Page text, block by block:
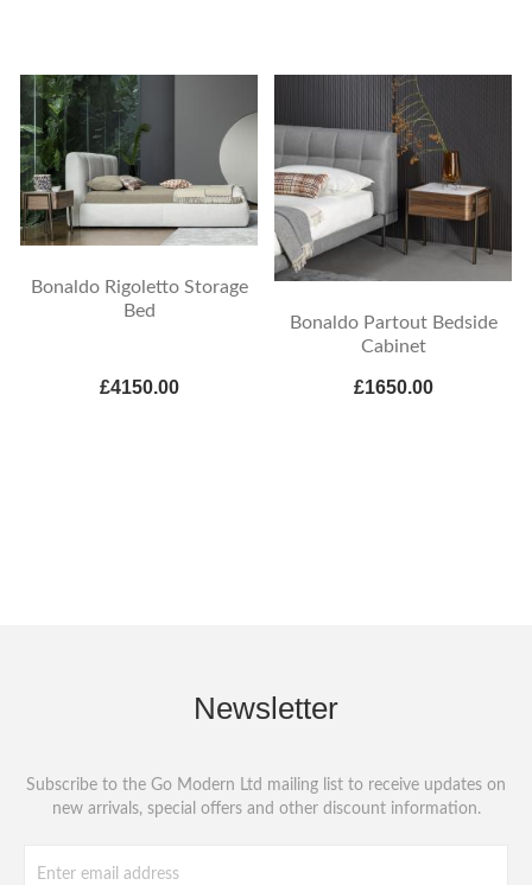
Bonaldo Rigoletto Storage
Bed
£4150.00
Bonaldo Partout Bedside
Cabinet
£1650.00
Newsletter
Subscribe to the Go Modern Ltd mailing list to receive updates on
new arrivals, special offers and other discount information.